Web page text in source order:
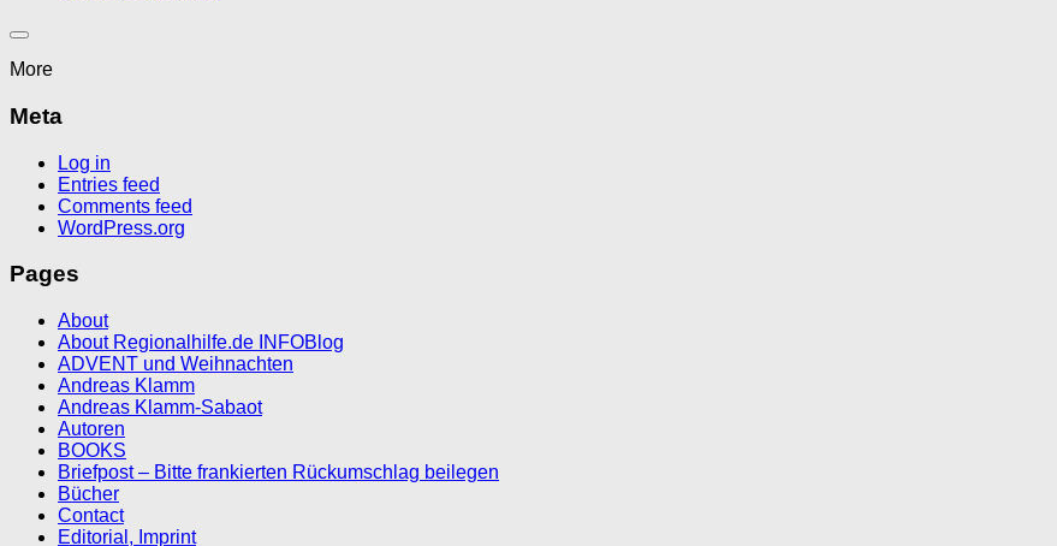
More
Meta
Log in
Entries feed
Comments feed
WordPress.org
Pages
About
About Regionalhilfe.de INFOBlog
ADVENT und Weihnachten
Andreas Klamm
Andreas Klamm-Sabaot
Autoren
BOOKS
Briefpost – Bitte frankierten Rückumschlag beilegen
Bücher
Contact
Editorial, Imprint